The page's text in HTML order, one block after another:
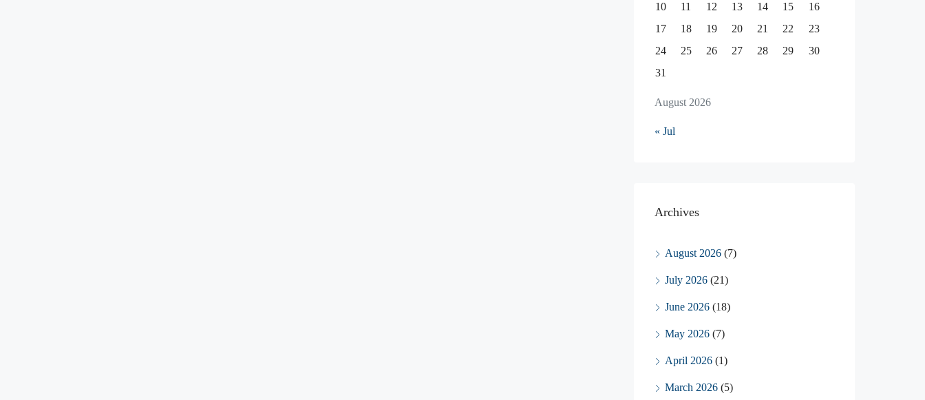
August 2026
10
11 12 13 14 15
16
17
18 19 20 21 22
23
24
25 26 27 28 29
30
31
« Jul
Archives
August 2026 (7)
July 2026 (21)
June 2026 (18)
May 2026 (7)
April 2026 (1)
March 2026 (5)